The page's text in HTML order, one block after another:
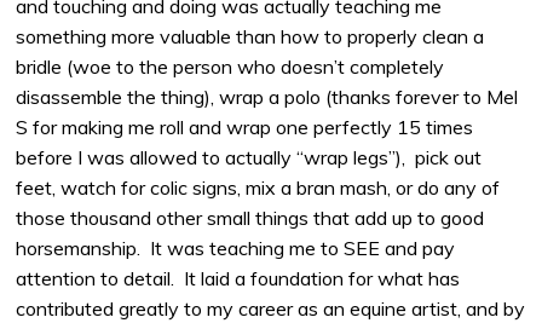
and touching and doing was actually teaching me
something more valuable than how to properly clean a
bridle (woe to the person who doesn’t completely
disassemble the thing), wrap a polo (thanks forever to Mel
S for making me roll and wrap one perfectly 15 times
before I was allowed to actually “wrap legs”), pick out
feet, watch for colic signs, mix a bran mash, or do any of
those thousand other small things that add up to good
horsemanship. It was teaching me to SEE and pay
attention to detail. It laid a foundation for what has
contributed greatly to my career as an equine artist, and by